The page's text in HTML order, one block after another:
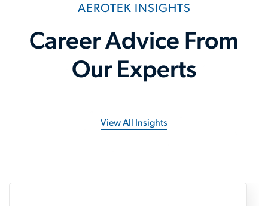
AEROTEK INSIGHTS
Career Advice From
Our Experts
View All Insights